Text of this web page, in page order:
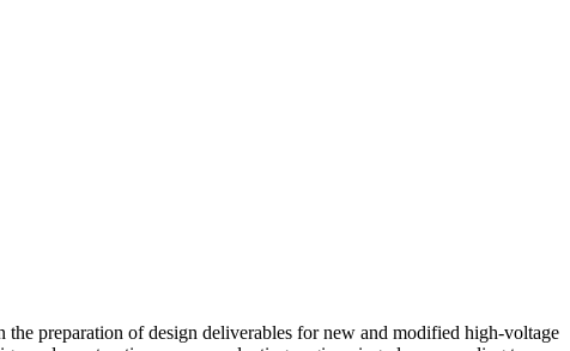
preparation of design deliverables for new and modified high-voltage